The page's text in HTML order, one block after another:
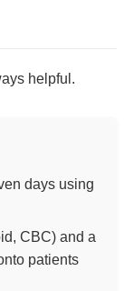
helpful.
days using
CBC) and a
patients